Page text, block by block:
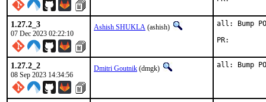
1.27.2_3
07 Dec 2023 02:22:10
Ashish SHUKLA (ashish)
all: Bump
1.27.2_2
08 Sep 2023 14:34:56
Dmitri Goutnik (dmgk) all: Bump